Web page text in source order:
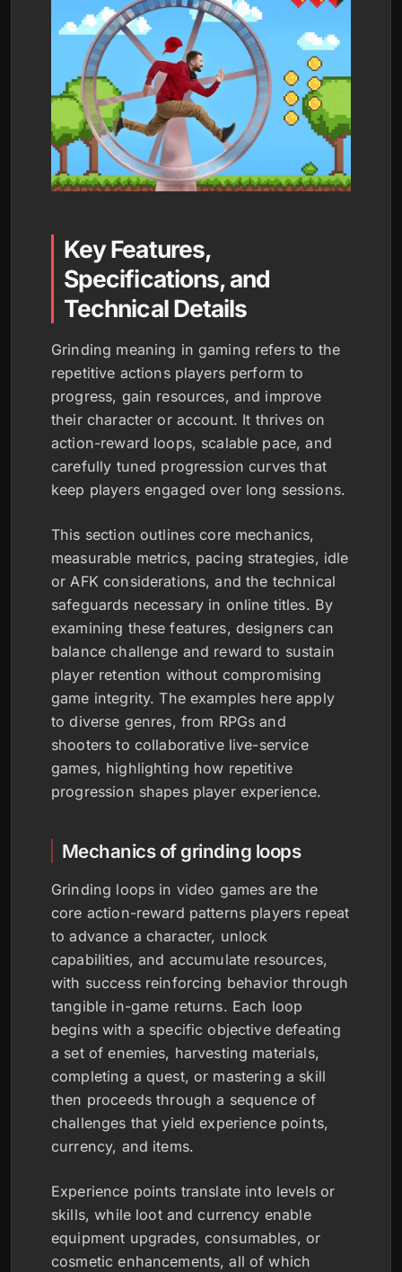
Key Features,
Specifications, and
Technical Details
Grinding meaning in gaming refers to the
repetitive actions players perform to
progress, gain resources, and improve
their character or account. It thrives on
action-reward loops, scalable pace, and
carefully tuned progression curves that
keep players engaged over long sessions.
This section outlines core mechanics,
measurable metrics, pacing strategies, idle
or AFK considerations, and the technical
safeguards necessary in online titles. By
examining these features, designers can
balance challenge and reward to sustain
player retention without compromising
game integrity. The examples here apply
to diverse genres, from RPGs and
shooters to collaborative live-service
games, highlighting how repetitive
progression shapes player experience.
Mechanics of grinding loops
Grinding loops in video games are the
core action-reward patterns players repeat
to advance a character, unlock
capabilities, and accumulate resources,
with success reinforcing behavior through
tangible in-game returns. Each loop
begins with a specific objective defeating
a set of enemies, harvesting materials,
completing a quest, or mastering a skill
then proceeds through a sequence of
challenges that yield experience points,
currency, and items.
Experience points translate into levels or
skills, while loot and currency enable
equipment upgrades, consumables, or
cosmetic enhancements, all of which